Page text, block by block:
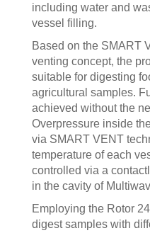
including water and
vessel filling.
Based on the SMART
venting concept, the
suitable for digesting
agricultural samples.
achieved without the
Overpressure inside
via SMART VENT
temperature of each
controlled via a
in the cavity of
Employing the Rotor
digest samples with